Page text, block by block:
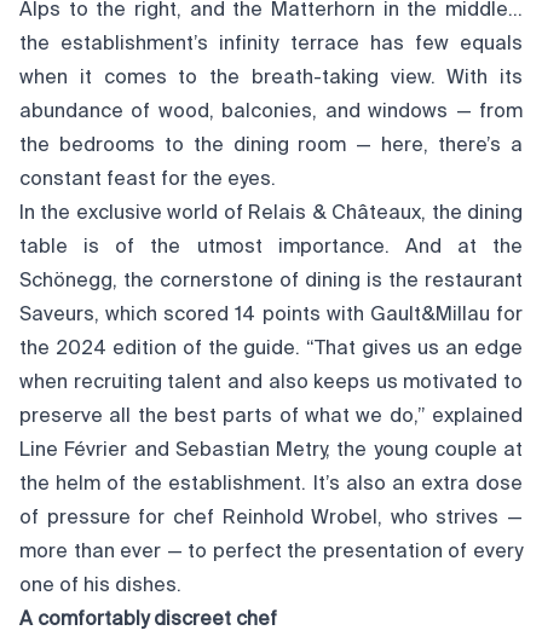
Alps to the right, and the Matterhorn in the middle…
the establishment’s infinity terrace has few equals
when it comes to the breath-taking view. With its
abundance of wood, balconies, and windows — from
the bedrooms to the dining room — here, there’s a
constant feast for the eyes.
In the exclusive world of Relais & Châteaux, the dining
table is of the utmost importance. And at the
Schönegg, the cornerstone of dining is the restaurant
Saveurs, which scored 14 points with Gault&Millau for
the 2024 edition of the guide. “That gives us an edge
when recruiting talent and also keeps us motivated to
preserve all the best parts of what we do,” explained
Line Février and Sebastian Metry, the young couple at
the helm of the establishment. It’s also an extra dose
of pressure for chef Reinhold Wrobel, who strives —
more than ever — to perfect the presentation of every
one of his dishes.
A comfortably discreet chef